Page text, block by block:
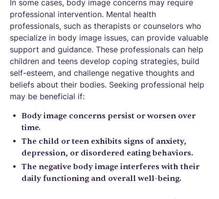
In some cases, body image concerns may require
professional intervention. Mental health
professionals, such as therapists or counselors who
specialize in body image issues, can provide valuable
support and guidance. These professionals can help
children and teens develop coping strategies, build
self-esteem, and challenge negative thoughts and
beliefs about their bodies. Seeking professional help
may be beneficial if:
Body image concerns persist or worsen over
time.
The child or teen exhibits signs of anxiety,
depression, or disordered eating behaviors.
The negative body image interferes with their
daily functioning and overall well-being.